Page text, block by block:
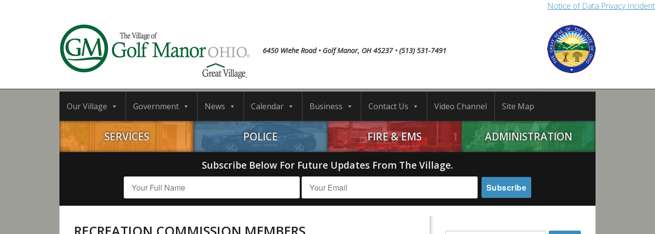
Notice of Data Privacy Incident
6450 Wiehe Road • Golf Manor, OH 45237 • (513) 531-7491
Our Village Government News Calendar Business Contact Us Video Channel Site Map
SERVICES POLICE FIRE & EMS ADMINISTRATION
Subscribe Below For Future Updates From The Village.